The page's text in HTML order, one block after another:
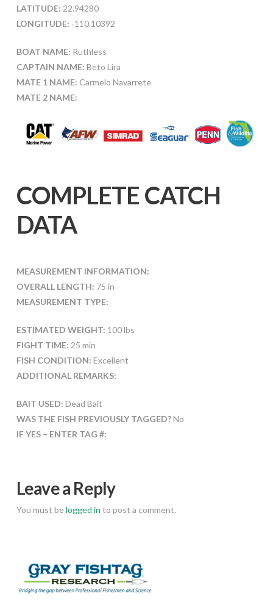
LATITUDE: 22.94280
LONGITUDE: -110.10392
BOAT NAME: Ruthless
CAPTAIN NAME: Beto Lira
MATE 1 NAME: Carmelo Navarrete
MATE 2 NAME:
COMPLETE CATCH
DATA
MEASUREMENT INFORMATION:
OVERALL LENGTH: 75 in
MEASUREMENT TYPE:
ESTIMATED WEIGHT: 100 lbs
FIGHT TIME: 25 min
FISH CONDITION: Excellent
ADDITIONAL REMARKS:
BAIT USED: Dead Bait
WAS THE FISH PREVIOUSLY TAGGED?No
IF YES – ENTER TAG #:
Leave a Reply
You must belogged in to post a comment.